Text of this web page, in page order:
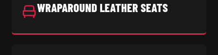
WRAPAROUND LEATHER SEATS